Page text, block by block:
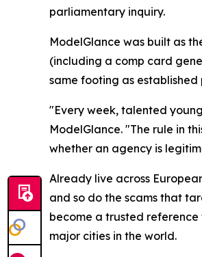
parliamentary inquiry.
ModelGlance was built as
(including a comp card
same footing as
"Every week, talented
ModelGlance. "The rule in
whether an agency is
Already live across
and so do the scams that
become a trusted reference
major cities in the world.